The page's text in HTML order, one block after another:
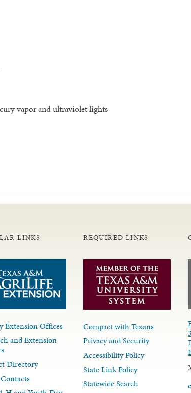
vapor and ultraviolet lights
LINKS
Extension Offices
and Extension
Directory
REQUIRED LINKS
Compact with Texans
Privacy and Security
Accessibility Policy
State Link Policy
Statewide Search